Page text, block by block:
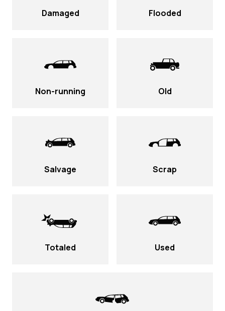
Damaged Flooded
Non-running Old
Salvage Scrap
Totaled Used